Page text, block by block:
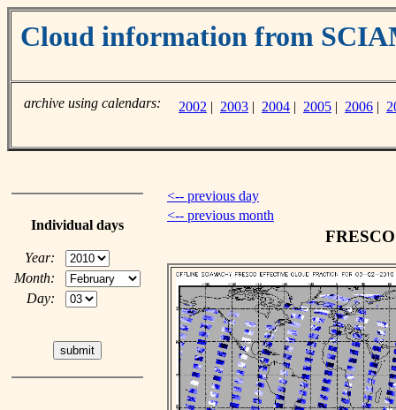
Cloud information from
archive using calendars: 2002 | 2003 | 2004 | 2005 | 2006 |
Individual days
Year:
Month:
Day:
<-- previous day
<-- previous month